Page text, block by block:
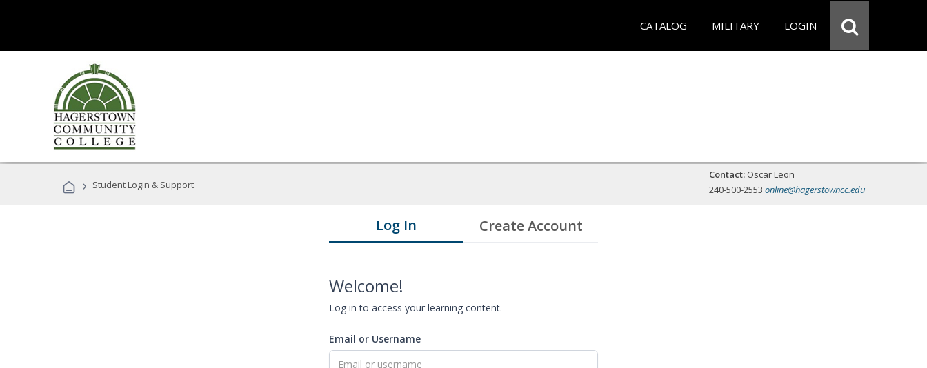
CATALOG MILITARY LOGIN
› Student Login & Support
Contact: Oscar Leon
240-500-2553 online@hagerstowncc.edu
Log In Create Account
Welcome!
Log in to access your learning content.
Email or Username